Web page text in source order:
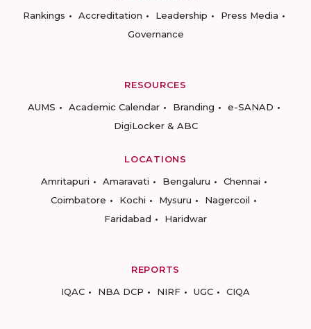
Rankings
Accreditation Leadership
Press Media
Governance
RESOURCES
AUMS
Academic Calendar Branding
e-SANAD
DigiLocker & ABC
LOCATIONS
Amritapuri
Amaravati Bengaluru
Chennai
Coimbatore
Kochi Mysuru
Nagercoil
Faridabad
Haridwar
REPORTS
IQAC
NBA DCP NIRF UGC CIQA